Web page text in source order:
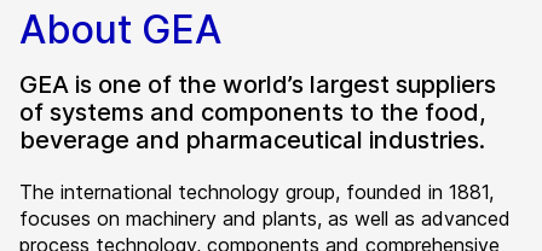
About GEA
GEA is one of the world’s largest suppliers
of systems and components to the food,
beverage and pharmaceutical industries.
The international technology group, founded in 1881,
focuses on machinery and plants, as well as advanced
process technology, components and comprehensive